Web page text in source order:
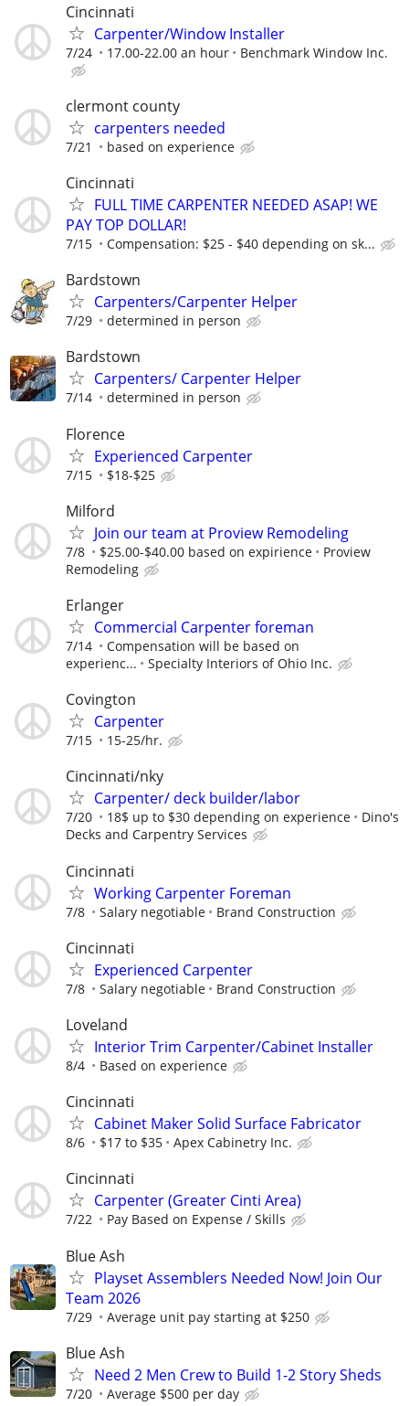
Cincinnati
Carpenter/Window Installer
7/24 17.00-22.00 an hour Benchmark Window Inc.
clermont county
carpenters needed
7/21 based on experience
Cincinnati
FULL TIME CARPENTER NEEDED ASAP! WE
PAY TOP DOLLAR!
7/15 Compensation: $25 - $40 depending on sk...
Bardstown
Carpenters/Carpenter Helper
7/29 determined in person
Bardstown
Carpenters/ Carpenter Helper
7/14 determined in person
Florence
Experienced Carpenter
7/15 $18-$25
Milford
Join our team at Proview Remodeling
7/8 $25.00-$40.00 based on expirience
Proview
Remodeling
Erlanger
Commercial Carpenter foreman
7/14
Compensation will be based on
experienc...
Specialty Interiors of Ohio Inc.
Covington
Carpenter
7/15 15-25/hr.
Cincinnati/nky
Carpenter/ deck builder/labor
7/20 18$ up to $30 depending on experience
Dino's
Decks and Carpentry Services
Cincinnati
Working Carpenter Foreman
7/8 Salary negotiable Brand Construction
Cincinnati
Experienced Carpenter
7/8 Salary negotiable Brand Construction
Loveland
Interior Trim Carpenter/Cabinet Installer
8/4 Based on experience
Cincinnati
Cabinet Maker Solid Surface Fabricator
8/6 $17 to $35 Apex Cabinetry Inc.
Cincinnati
Carpenter (Greater Cinti Area)
7/22 Pay Based on Expense / Skills
Blue Ash
Playset Assemblers Needed Now! Join Our
Team 2026
7/29 Average unit pay starting at $250
Blue Ash
Need 2 Men Crew to Build 1-2 Story Sheds
7/20 Average $500 per day